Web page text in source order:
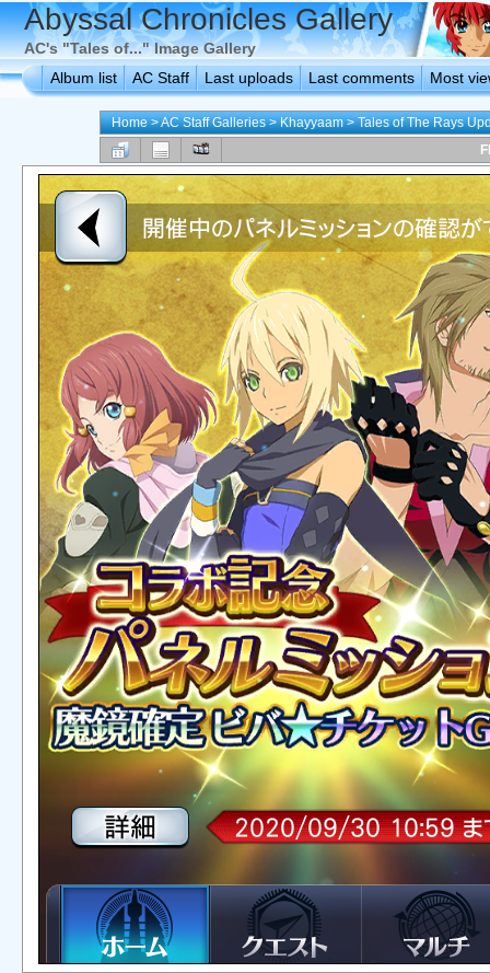
Abyssal Chronicles Gallery
AC's "Tales of..." Image Gallery
Album list
AC Staff Last uploads Last comments Most
Home>AC Staff Galleries>Khayyaam>Tales of The Rays